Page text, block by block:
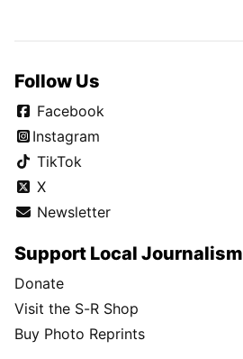
Follow Us
Facebook
Instagram
TikTok
X
Newsletter
Support Local Journalism
Donate
Visit the S-R Shop
Buy Photo Reprints